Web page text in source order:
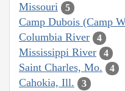
Missouri 5
Camp Dubois (Camp
Columbia River 4
Mississippi River 4
Saint Charles, Mo. 4
Cahokia, Ill. 3